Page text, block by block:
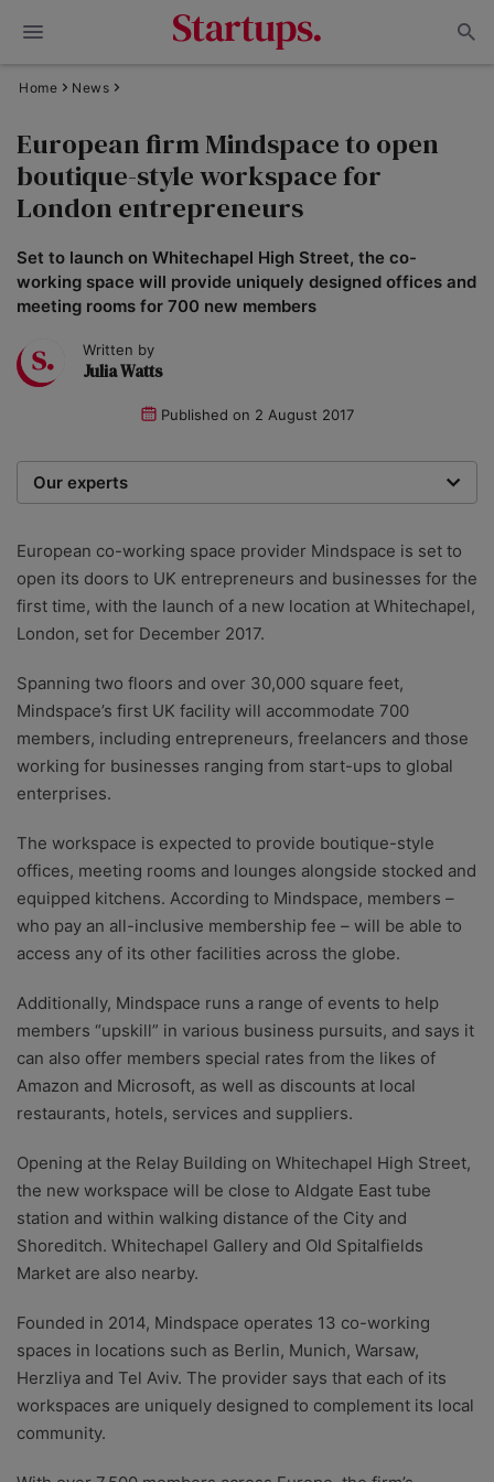
Home News
European firm Mindspace to open
boutique-style workspace for
London entrepreneurs
Set to launch on Whitechapel High Street, the co-
working space will provide uniquely designed offices and
meeting rooms for 700 new members
Written by
Julia Watts
Published on 2 August 2017
Our experts
researchers providing you with the best advice with
zero bias or partiality.
European co-working space provider Mindspace is set to
open its doors to UK entrepreneurs and businesses for the
first time, with the launch of a new location at Whitechapel,
London, set for December 2017.
Spanning two floors and over 30,000 square feet,
Mindspace’s first UK facility will accommodate 700
members, including entrepreneurs, freelancers and those
working for businesses ranging from start-ups to global
enterprises.
The workspace is expected to provide boutique-style
offices, meeting rooms and lounges alongside stocked and
equipped kitchens. According to Mindspace, members –
who pay an all-inclusive membership fee – will be able to
access any of its other facilities across the globe.
Additionally, Mindspace runs a range of events to help
members “upskill” in various business pursuits, and says it
can also offer members special rates from the likes of
Amazon and Microsoft, as well as discounts at local
restaurants, hotels, services and suppliers.
Opening at the Relay Building on Whitechapel High Street,
the new workspace will be close to Aldgate East tube
station and within walking distance of the City and
Shoreditch. Whitechapel Gallery and Old Spitalfields
Market are also nearby.
Founded in 2014, Mindspace operates 13 co-working
spaces in locations such as Berlin, Munich, Warsaw,
Herzliya and Tel Aviv. The provider says that each of its
workspaces are uniquely designed to complement its local
community.